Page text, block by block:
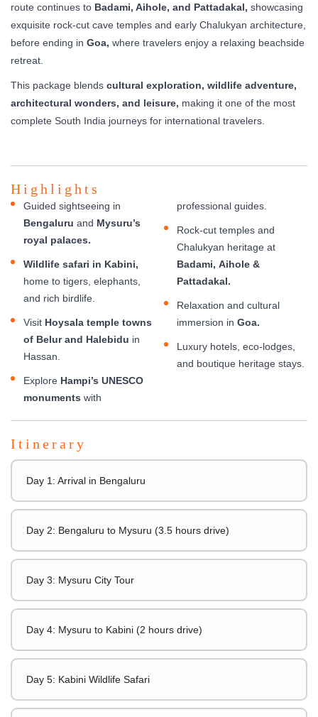
route continues to Badami, Aihole, and Pattadakal, showcasing
exquisite rock-cut cave temples and early Chalukyan architecture,
before ending in Goa, where travelers enjoy a relaxing beachside
retreat.
This package blends cultural exploration, wildlife adventure,
architectural wonders, and leisure, making it one of the most
complete South India journeys for international travelers.
Highlights
Guided sightseeing in
Bengaluru and Mysuru’s
royal palaces.
Wildlife safari in Kabini,
home to tigers, elephants,
and rich birdlife.
Visit Hoysala temple towns
of Belur and Halebidu in
Hassan.
Explore Hampi’s UNESCO
monuments with
professional guides.
Rock-cut temples and
Chalukyan heritage at
Badami, Aihole &
Pattadakal.
Relaxation and cultural
immersion in Goa.
Luxury hotels, eco-lodges,
and boutique heritage stays.
Itinerary
Day 1: Arrival in Bengaluru
Day 2: Bengaluru to Mysuru (3.5 hours drive)
Day 3: Mysuru City Tour
Day 4: Mysuru to Kabini (2 hours drive)
Day 5: Kabini Wildlife Safari